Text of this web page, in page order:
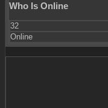
Who Is Online
32
Online